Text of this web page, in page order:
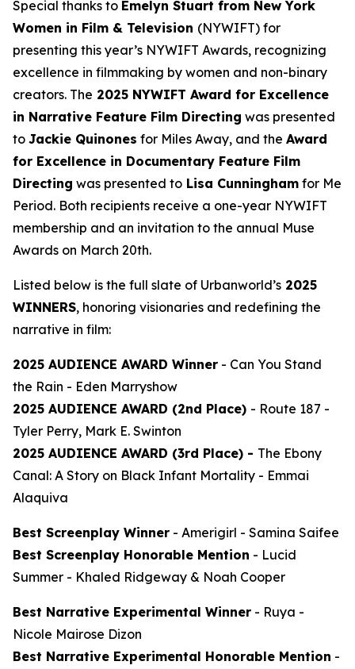
Special thanks to Emelyn Stuart from New York
Women in Film & Television (NYWIFT) for
presenting this year’s NYWIFT Awards, recognizing
excellence in filmmaking by women and non-binary
creators. The 2025 NYWIFT Award for Excellence
in Narrative Feature Film Directing was presented
to Jackie Quinones for Miles Away, and the Award
for Excellence in Documentary Feature Film
Directing was presented to Lisa Cunningham for Me
Period. Both recipients receive a one-year NYWIFT
membership and an invitation to the annual Muse
Awards on March 20th.
Listed below is the full slate of Urbanworld’s 2025
WINNERS, honoring visionaries and redefining the
narrative in film:
2025 AUDIENCE AWARD Winner - Can You Stand
the Rain - Eden Marryshow
2025 AUDIENCE AWARD (2nd Place) - Route 187 -
Tyler Perry, Mark E. Swinton
2025 AUDIENCE AWARD (3rd Place) - The Ebony
Canal: A Story on Black Infant Mortality - Emmai
Alaquiva
Best Screenplay Winner - Amerigirl - Samina Saifee
Best Screenplay Honorable Mention - Lucid
Summer - Khaled Ridgeway & Noah Cooper
Best Narrative Experimental Winner - Ruya -
Nicole Mairose Dizon
Best Narrative Experimental Honorable Mention -